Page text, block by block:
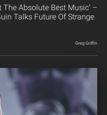
The Absolute Best Music’ –
Talks Future Of Strange
Greg Griffin